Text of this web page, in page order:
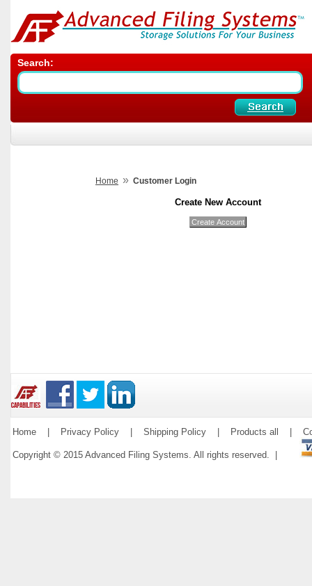
Search:
Home » Customer Login
Create New Account
Home Privacy Policy Shipping Policy Products all
Copyright © 2015 Advanced Filing Systems. All rights reserved. |